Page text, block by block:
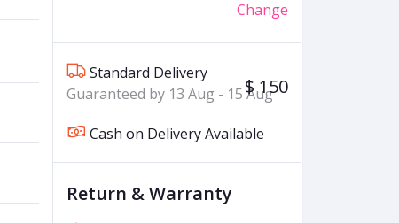
Change
Standard Delivery
Guaranteed by 13 Aug - 15 Aug
$ 150
Cash on Delivery Available
Return & Warranty